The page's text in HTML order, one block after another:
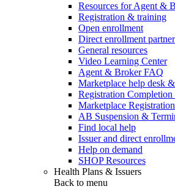
Resources for Agent &
Registration & training
Open enrollment
Direct enrollment
General resources
Video Learning Center
Agent & Broker FAQ
Marketplace help desk
Registration
Marketplace
AB Suspension &
Find local help
Issuer and direct
Help on demand
SHOP Resources
Health Plans & Issuers
Back to menu